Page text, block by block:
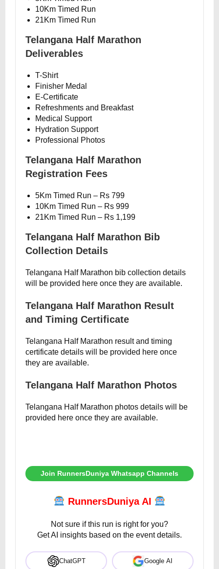
10Km Timed Run
21Km Timed Run
Telangana Half Marathon
Deliverables
T-Shirt
Finisher Medal
E-Certificate
Refreshments and Breakfast
Medical Support
Hydration Support
Professional Photos
Telangana Half Marathon
Registration Fees
5Km Timed Run – Rs 799
10Km Timed Run – Rs 999
21Km Timed Run – Rs 1,199
Telangana Half Marathon Bib
Collection Details
Telangana Half Marathon bib collection details
will be provided here once they are available.
Telangana Half Marathon Result
and Timing Certificate
Telangana Half Marathon result and timing
certificate details will be provided here once
they are available.
Telangana Half Marathon Photos
Telangana Half Marathon photos details will be
provided here once they are available.
Join RunnersDuniya Whatsapp Channels
RunnersDuniya AI
Not sure if this run is right for you?
Get AI insights based on the event details.
ChatGPT Google AI